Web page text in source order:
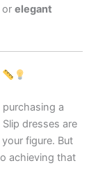
orelegant
a
Slip dresses are
figure. But
achieving that